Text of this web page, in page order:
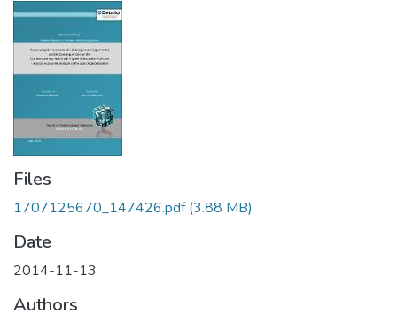
Statistics
Policies
Files
1707125670_147426.pdf(3.88 MB)
Date
2014-11-13
Authors